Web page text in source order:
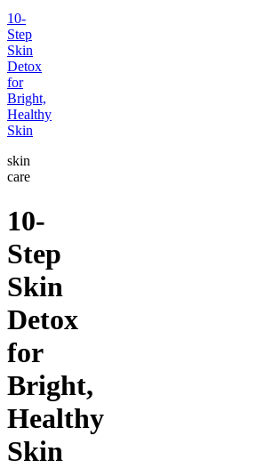
10-
Step
Skin
Detox
for
Bright,
Healthy
Skin
skin
care
10-
Step
Skin
Detox
for
Bright,
Healthy
Skin